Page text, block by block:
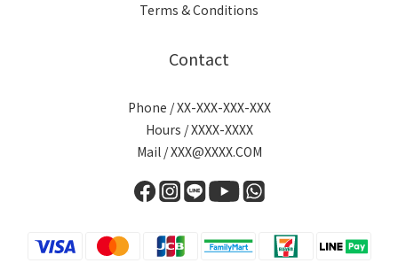
Terms & Conditions
Contact
Phone / XX-XXX-XXX-XXX
Hours / XXXX-XXXX
Mail / XXX@XXXX.COM